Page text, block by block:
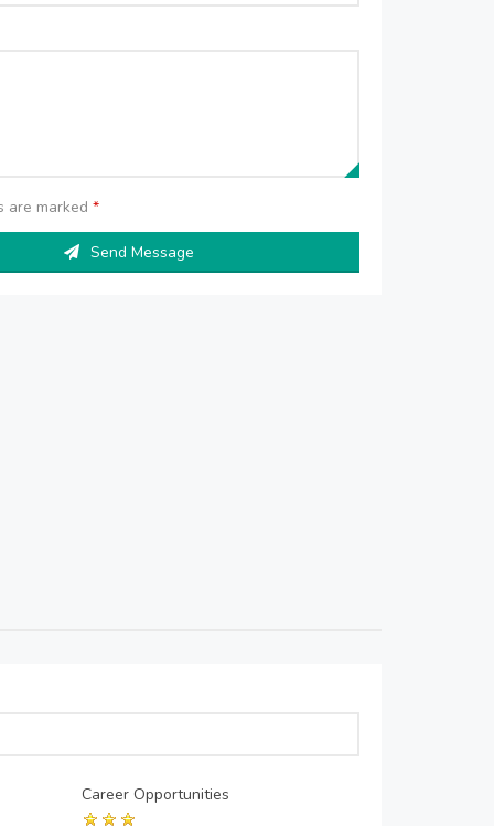
are marked*
Send Message
Career Opportunities